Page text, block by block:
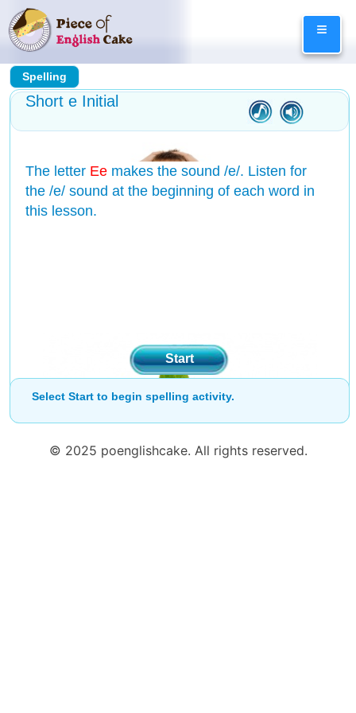
Skip
to
content
≡
Spelling
Short e Initial
The letter Ee makes the sound /e/. Listen for
the /e/ sound at the beginning of each word in
this lesson.
Start
Select Start to begin spelling activity.
© 2025 poenglishcake. All rights reserved.